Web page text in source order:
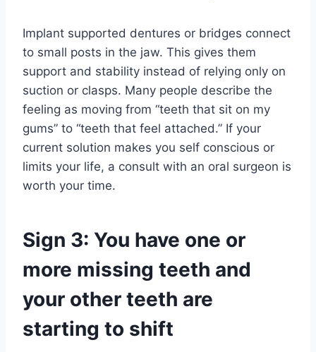
Implant supported dentures or bridges connect
to small posts in the jaw. This gives them
support and stability instead of relying only on
suction or clasps. Many people describe the
feeling as moving from “teeth that sit on my
gums” to “teeth that feel attached.” If your
current solution makes you self conscious or
limits your life, a consult with an oral surgeon is
worth your time.
Sign 3: You have one or
more missing teeth and
your other teeth are
starting to shift